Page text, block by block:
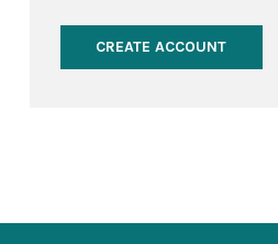
CREATE ACCOUNT